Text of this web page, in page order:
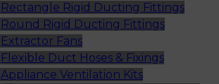
Rectangle Rigid Ducting Fittings
Round Rigid Ducting Fittings
Extractor Fans
Flexible Duct Hoses & Fixings
Appliance Ventilation Kits